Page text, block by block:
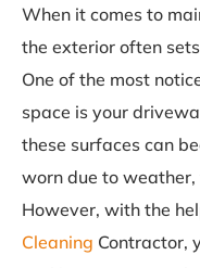
When it comes to
the exterior often
One of the most
space is your
these surfaces can
worn due to
However, with the
Cleaning Contractor,